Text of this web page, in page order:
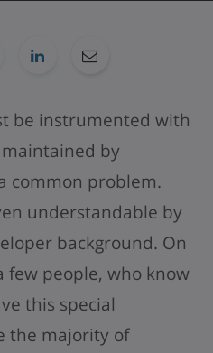
be instrumented with
by
common problem.
understandable by
background. On
people, who know
this special
the majority of